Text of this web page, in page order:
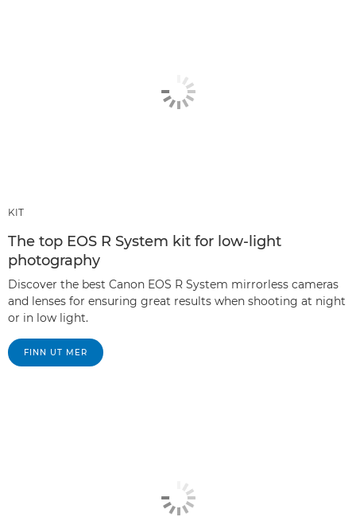
KIT
The top EOS R System kit for low-light
photography
Discover the best Canon EOS R System mirrorless cameras
and lenses for ensuring great results when shooting at night
or in low light.
FINN UT MER